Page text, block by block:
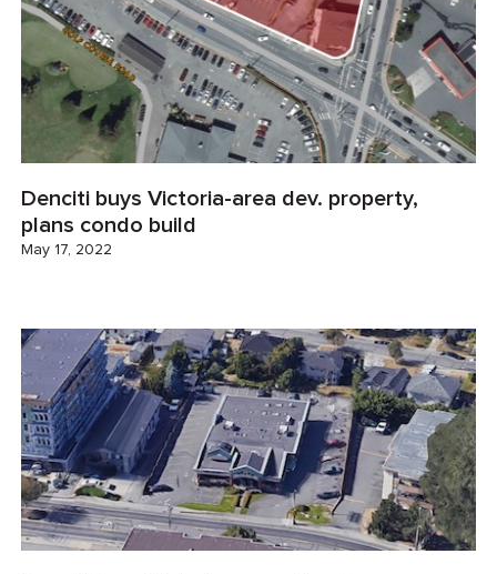
Denciti buys Victoria-area dev. property,
plans condo build
May 17, 2022